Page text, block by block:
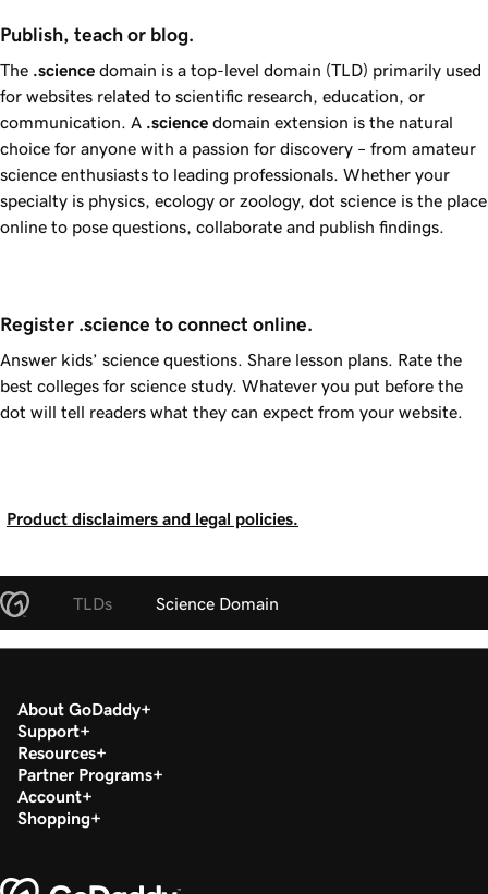
Publish, teach or blog.
The .science domain is a top-level domain (TLD) primarily used
for websites related to scientific research, education, or
communication. A .science domain extension is the natural
choice for anyone with a passion for discovery – from amateur
science enthusiasts to leading professionals. Whether your
specialty is physics, ecology or zoology, dot science is the place
online to pose questions, collaborate and publish findings.
Register .science to connect online.
Answer kids’ science questions. Share lesson plans. Rate the
best colleges for science study. Whatever you put before the
dot will tell readers what they can expect from your website.
Product disclaimers and legal policies.
TLDs Science Domain
About GoDaddy
Support
Resources
Partner Programs
Account
Shopping